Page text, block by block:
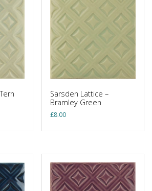
Sarsden Lattice –
Bramley Green
£8.00